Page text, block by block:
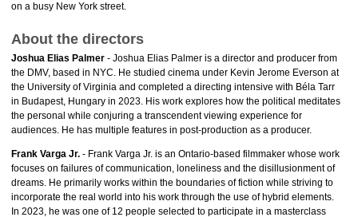
on a busy New York street.
About the directors
Joshua Elias Palmer - Joshua Elias Palmer is a director and producer from
the DMV, based in NYC. He studied cinema under Kevin Jerome Everson at
the University of Virginia and completed a directing intensive with Béla Tarr
in Budapest, Hungary in 2023. His work explores how the political meditates
the personal while conjuring a transcendent viewing experience for
audiences. He has multiple features in post-production as a producer.
Frank Varga Jr. - Frank Varga Jr. is an Ontario-based filmmaker whose work
focuses on failures of communication, loneliness and the disillusionment of
dreams. He primarily works within the boundaries of fiction while striving to
incorporate the real world into his work through the use of hybrid elements.
In 2023, he was one of 12 people selected to participate in a masterclass